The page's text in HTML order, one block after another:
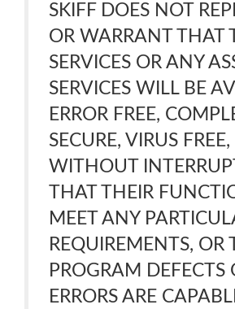
SKIFF DOES NOT
OR WARRANT THAT
SERVICES OR ANY
SERVICES WILL BE
ERROR FREE,
SECURE, VIRUS
WITHOUT
THAT THEIR
MEET ANY
REQUIREMENTS, OR
PROGRAM DEFECTS
ERRORS ARE